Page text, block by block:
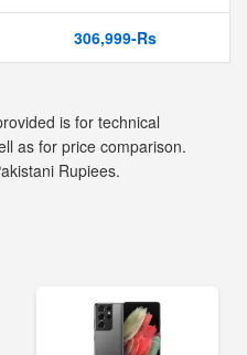
306,999-Rs
is for technical
as for price comparison.
Rupiees.